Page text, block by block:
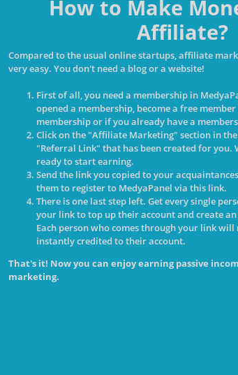
How to Make
Affiliate?
Compared to the usual online startups, affiliate
very easy. You don't need a blog or a website!
First of all, you need a membership in
opened a membership, become a free
membership or if you already have a
Click on the "Affiliate Marketing" section in
"Referral Link" that has been created for you.
ready to start earning.
Send the link you copied to your
them to register to MedyaPanel via this link.
There is one last step left. Get every single
your link to top up their account and create
Each person who comes through your link will
instantly credited to their account.
That's it! Now you can enjoy earning passive
marketing.